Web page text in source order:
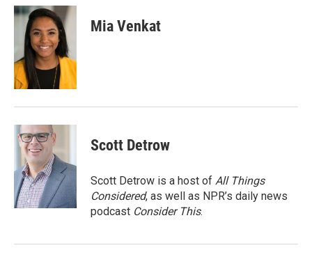
c
e
o
k
i
t
t
e
r
n
k
e
d
I
n
Mia Venkat
Scott Detrow
Scott Detrow is a host of All Things
Considered, as well as NPR’s daily news
podcast Consider This.